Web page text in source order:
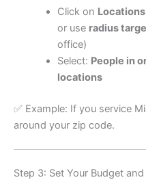
Click on Locations
or use radius
office)
Select: People in
locations
✅ Example: If you service
around your zip code.
Step 3: Set Your Budget